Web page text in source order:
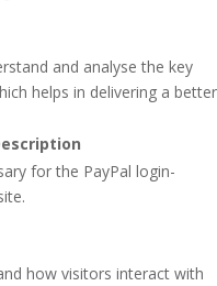
and analyse the key
helps in delivering a better
for the PayPal login-
how visitors interact with